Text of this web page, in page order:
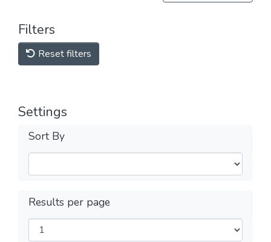
Filters
Reset filters
Settings
Sort By
Results per page